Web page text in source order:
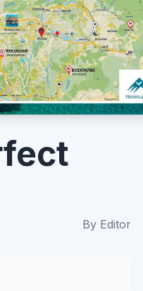
By Editor